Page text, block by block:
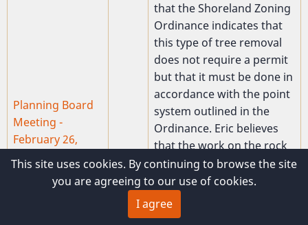
Planning Board
Meeting -
February 26,
2025
Whittier, Creston
2025-
02-26
that the Shoreland Zoning
Ordinance indicates that
this type of tree removal
does not require a permit
but that it must be done in
accordance with the point
system outlined in the
Ordinance. Eric believes
that the work on the rock
wall will require moving
more than 10 cubic yards
of material. Based on his
verbal representations
This site uses cookies. By continuing to browse the site
you are agreeing to our use of cookies.
I agree